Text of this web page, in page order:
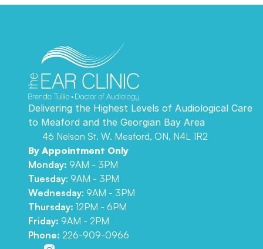
Delivering the Highest Levels of Audiological Care
to Meaford and the Georgian Bay Area
46 Nelson St. W. Meaford, ON, N4L 1R2
By Appointment Only
Monday: 9AM - 3PM
Tuesday: 9AM - 3PM
Wednesday: 9AM - 3PM
Thursday: 12PM - 6PM
Friday: 9AM - 2PM
Phone: 226-909-0966